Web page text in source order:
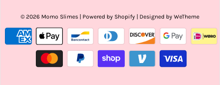
© 2026 Momo Slimes Powered by Shopify Designed by WeTheme